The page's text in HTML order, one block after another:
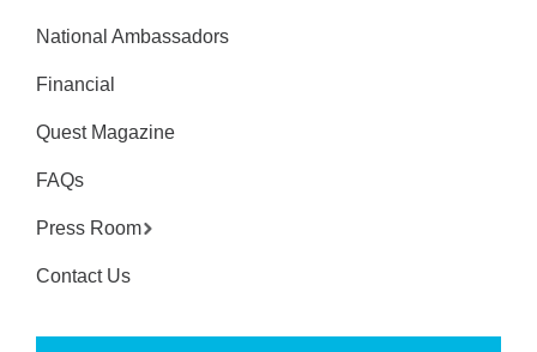
National Ambassadors
Financial
Quest Magazine
FAQs
Press Room
Contact Us